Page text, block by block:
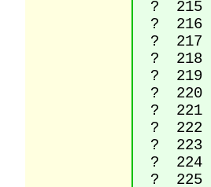
? 215
? 216
? 217
? 218
? 219
? 220
? 221
? 222
? 223
? 224
? 225